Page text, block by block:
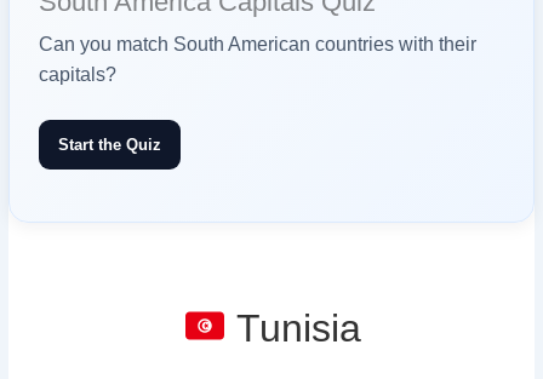
Can you match South American countries with their
capitals?
Start the Quiz
Tunisia